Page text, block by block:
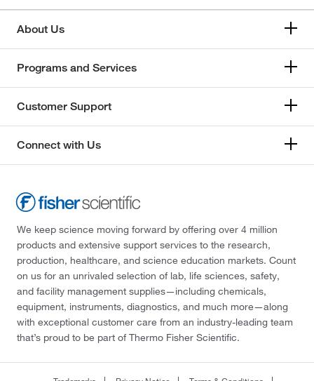
About Us
Programs and Services
Customer Support
Connect with Us
We keep science moving forward by offering over 4 million
products and extensive support services to the research,
production, healthcare, and science education markets. Count
on us for an unrivaled selection of lab, life sciences, safety,
and facility management supplies—including chemicals,
equipment, instruments, diagnostics, and much more—along
with exceptional customer care from an industry-leading team
that’s proud to be part of Thermo Fisher Scientific.